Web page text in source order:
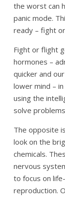
the worst can
panic mode.
ready – fight
Fight or flight
hormones –
quicker and
lower mind –
using the
solve
The opposite
look on the
chemicals.
nervous
to focus on
reproduction.